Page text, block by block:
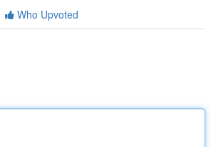
Who Upvoted